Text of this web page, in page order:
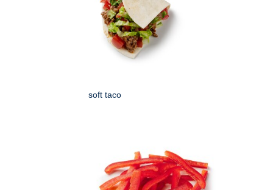
soft taco